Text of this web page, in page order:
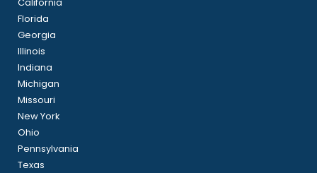
Florida
Georgia
Illinois
Indiana
Michigan
Missouri
New York
Ohio
Pennsylvania
Texas